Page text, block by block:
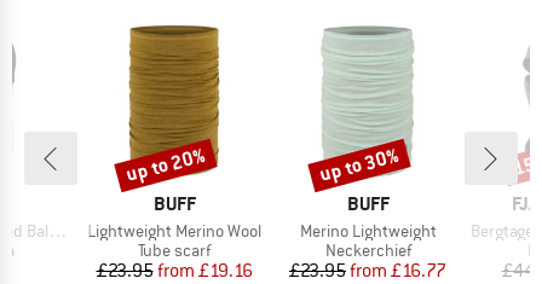
BRAND
BUFF
Item(s)
Lightweight Merino Wool
Product group
Tube scarf
Price
£23.95 Reduced Price
from £19.16
Discount
up to 20%
BRAND
BUFF
Item(s)
Merino Lightweight
Product group
Neckerchief
Price
£23.95 Reduced Price
from £16.77
Discount
up to 30%
Item(s)
Bergtagen